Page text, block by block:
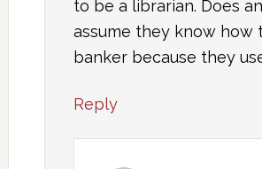
to be a librarian. Does
assume they know how
banker because they
Reply